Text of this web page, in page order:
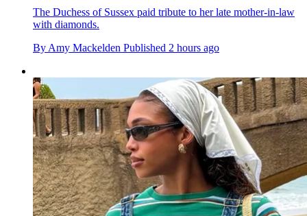
The Duchess of Sussex paid tribute to her late mother-in-law
with diamonds.
By Amy Mackelden Published 2 hours ago